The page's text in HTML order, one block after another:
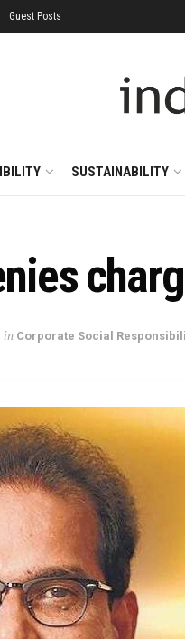
Guest Posts
SUSTAINABILITY
in Corporate Social